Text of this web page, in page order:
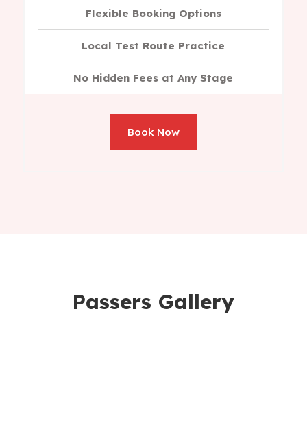
Flexible Booking Options
Local Test Route Practice
No Hidden Fees at Any Stage
Book Now
Passers Gallery